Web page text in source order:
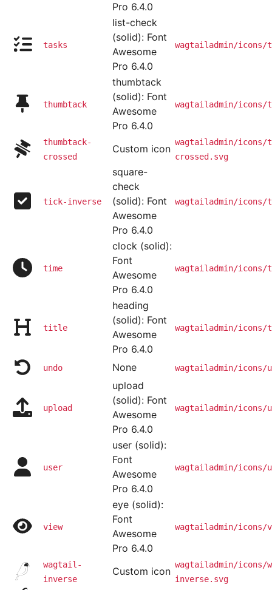
Pro 6.4.0
tasks
list-check
(solid): Font
Awesome
Pro 6.4.0
wagtailadmin/icons/
thumbtack
thumbtack
(solid): Font
Awesome
Pro 6.4.0
wagtailadmin/icons/
thumbtack-
crossed
Custom icon
wagtailadmin/icons/
crossed.svg
tick-inverse
square-
check
(solid): Font
Awesome
Pro 6.4.0
wagtailadmin/
time
clock (solid):
Font
Awesome
Pro 6.4.0
wagtailadmin/icons/
title
heading
(solid): Font
Awesome
Pro 6.4.0
wagtailadmin/
undo None wagtailadmin/icons/
upload
upload
(solid): Font
Awesome
Pro 6.4.0
wagtailadmin/icons/
user
user (solid):
Font
Awesome
Pro 6.4.0
wagtailadmin/icons/
view
eye (solid):
Font
Awesome
Pro 6.4.0
wagtailadmin/icons/
wagtail-
inverse
Custom icon
wagtailadmin/icons/
inverse.svg